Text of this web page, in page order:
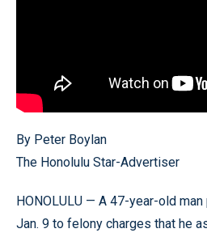
By Peter Boylan
The Honolulu Star-Advertiser
HONOLULU — A 47-year-old
Jan. 9 to felony charges that he